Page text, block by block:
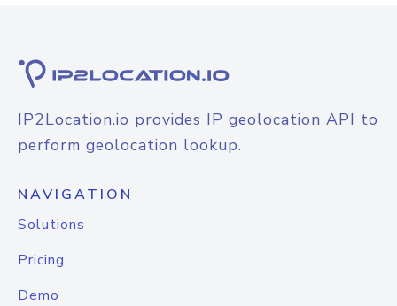
IP2Location.io provides IP geolocation API to
perform geolocation lookup.
NAVIGATION
Solutions
Pricing
Demo